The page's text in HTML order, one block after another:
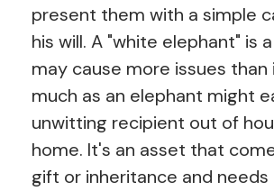
present them with a simple
his will. A "white elephant" is
may cause more issues than
much as an elephant might
unwitting recipient out of
home. It's an asset that
gift or inheritance and